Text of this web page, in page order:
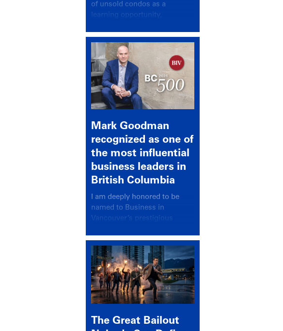
of unsold condos as a
learning opportunity,
again looked for a scapegoat
Mark Goodman
recognized as one of
the most influential
business leaders in
British Columbia
I am deeply honored to be
named to Business in
Vancouver’s prestigious
recognizing leaders who
significantly shape our
communities, industries, and
economy.
The Great Bailout